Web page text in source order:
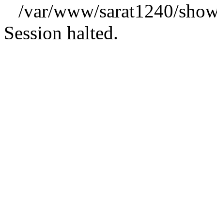
/var/www/sarat1240/
Session halted.